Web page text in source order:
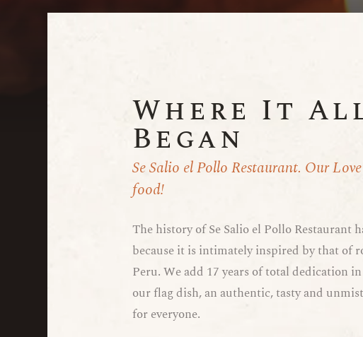
Where It
Began
Se Salio el Pollo Restaurant. Our
food!
The history of Se Salio el Pollo Restaurant
because it is intimately inspired by that of
Peru. We add 17 years of total dedication
our flag dish, an authentic, tasty and
for everyone.